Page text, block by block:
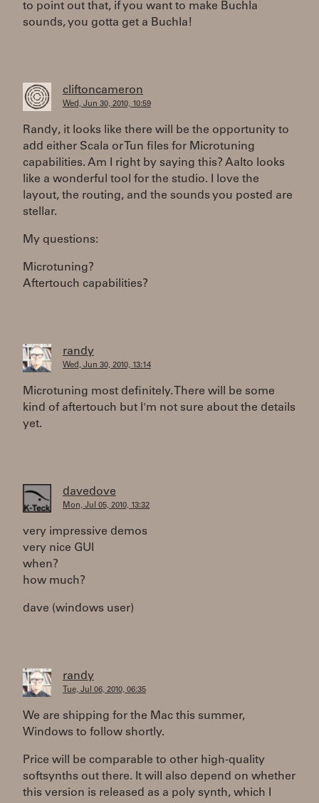
to point out that, if you want to make Buchla
sounds, you gotta get a Buchla!
cliftoncameron
Wed, Jun 30, 2010, 10:59
Randy, it looks like there will be the opportunity to
add either Scala or Tun files for Microtuning
capabilities. Am I right by saying this? Aalto looks
like a wonderful tool for the studio. I love the
layout, the routing, and the sounds you posted are
stellar.
My questions:
Microtuning?
Aftertouch capabilities?
randy
Wed, Jun 30, 2010, 13:14
Microtuning most definitely. There will be some
kind of aftertouch but I'm not sure about the details
yet.
davedove
Mon, Jul 05, 2010, 13:32
very impressive demos
very nice GUI
when?
how much?
dave (windows user)
randy
Tue, Jul 06, 2010, 06:35
We are shipping for the Mac this summer,
Windows to follow shortly.
Price will be comparable to other high-quality
softsynths out there. It will also depend on whether
this version is released as a poly synth, which I